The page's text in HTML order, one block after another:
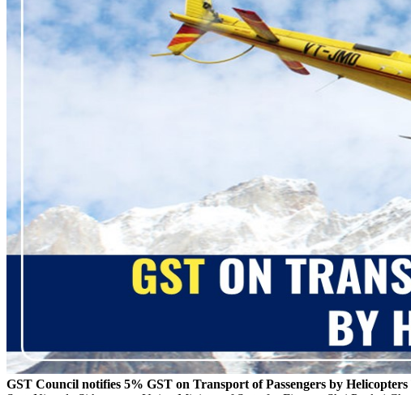
GST Council notifies 5% GST on Transport of Passengers by Helicopters